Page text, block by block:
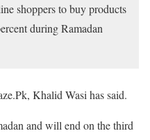
shoppers to buy products
during Ramadan
Khalid Wasi has said.
and will end on the third